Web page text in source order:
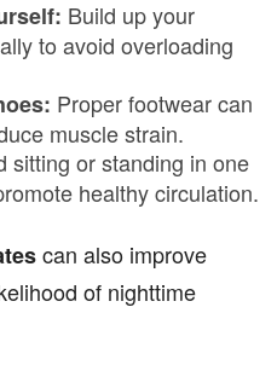
Build up your
to avoid overloading
Proper footwear can
muscle strain.
sitting or standing in one
healthy circulation.
can also improve
of nighttime